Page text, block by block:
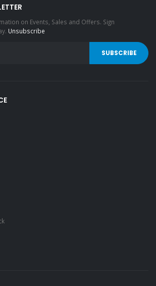
on Events, Sales and Offers. Sign
Unsubscribe